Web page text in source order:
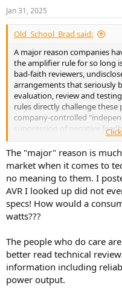
Jan 31, 2025
Old_School_Brad said:
A major reason companies
the amplifier rule for so long
bad-faith reviewers,
arrangements that seriously
evaluation, review and
rules directly challenge
company-controlled
suppression of negative
intimidation. This means
picked reviewers to echo
disclosure.
The "major" reason is
market when it comes to
no meaning to them. I
AVR I looked up did not
specs! How would a
watts???
The people who do care
better read technical
information including
power output.